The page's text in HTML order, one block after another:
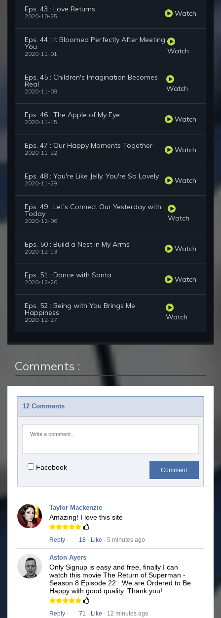
Eps. 43 : Love Returns
2020-10-25 Watch
Eps. 44 : It Bloomed Perfectly After Meeting
You
2020-11-01 Watch
Eps. 45 : Children's Imagination Becomes
Real
2020-11-08 Watch
Eps. 46 : The Apple of My Eye
2020-11-15 Watch
Eps. 47 : Our Happy Moments Together
2020-11-22 Watch
Eps. 48 : You're Like Jelly, You're So Lovely
2020-11-29 Watch
Eps. 49 : Let's Connect Our Yesterday with
Today
2020-12-06 Watch
Eps. 50 : Build a Nest in My Arms
2020-12-13 Watch
Eps. 51 : Dance with Santa
2020-12-20 Watch
Eps. 52 : Being with You Brings Me
Happiness
2020-12-27 Watch
Comments :
12 Comments
Facebook Comment
Taylor Mackenzie
Amazing! I love this site
Reply · 18 · Like · 5 minutes ago
Aston Ayers
Only Signup is easy and free, finally I can
watch this movie The Return of Superman -
Season 8 Episode 22 : We are Ordered to Be
Happy with good quality. Thank you!
Reply · 71 · Like · 12 minutes ago